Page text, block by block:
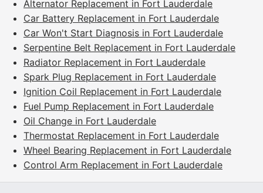
Alternator Replacement in Fort Lauderdale
Car Battery Replacement in Fort Lauderdale
Car Won't Start Diagnosis in Fort Lauderdale
Serpentine Belt Replacement in Fort Lauderdale
Radiator Replacement in Fort Lauderdale
Spark Plug Replacement in Fort Lauderdale
Ignition Coil Replacement in Fort Lauderdale
Fuel Pump Replacement in Fort Lauderdale
Oil Change in Fort Lauderdale
Thermostat Replacement in Fort Lauderdale
Wheel Bearing Replacement in Fort Lauderdale
Control Arm Replacement in Fort Lauderdale